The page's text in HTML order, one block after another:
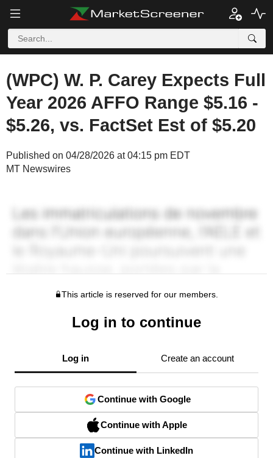
(WPC) W. P. Carey Expects Full
Year 2026 AFFO Range $5.16 -
$5.26, vs. FactSet Est of $5.20
Published on 04/28/2026 at 04:15 pm EDT
MT Newswires
This article is reserved for our members.
Log in to continue
Log in Create an account
Continue with Google
Continue with Apple
Continue with LinkedIn